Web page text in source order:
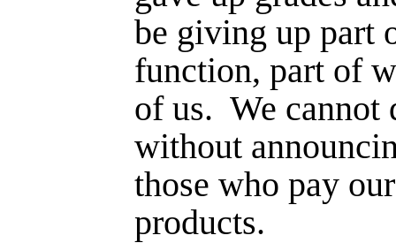
be giving up part
function, part of
of us. We cannot
without
those who pay
products.